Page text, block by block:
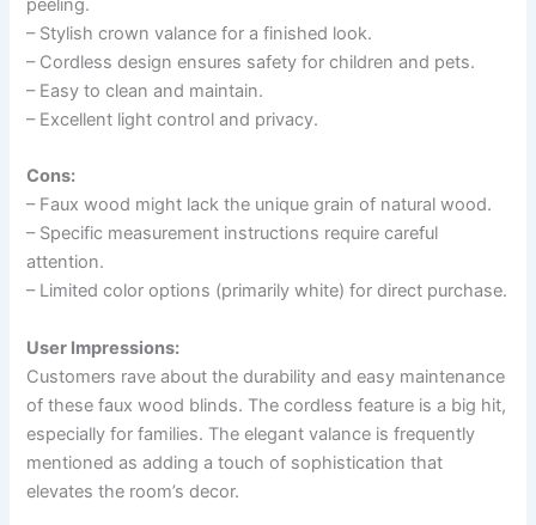
peeling.
– Stylish crown valance for a finished look.
– Cordless design ensures safety for children and pets.
– Easy to clean and maintain.
– Excellent light control and privacy.
Cons:
– Faux wood might lack the unique grain of natural wood.
– Specific measurement instructions require careful
attention.
– Limited color options (primarily white) for direct purchase.
User Impressions:
Customers rave about the durability and easy maintenance
of these faux wood blinds. The cordless feature is a big hit,
especially for families. The elegant valance is frequently
mentioned as adding a touch of sophistication that
elevates the room’s decor.